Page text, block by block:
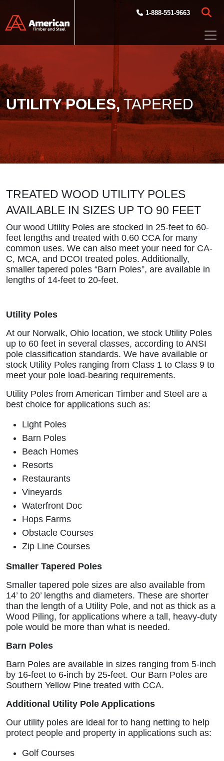
1-888-551-9663
UTILITY POLES,TAPERED
TREATED WOOD UTILITY POLES
AVAILABLE IN SIZES UP TO 90 FEET
Our wood Utility Poles are stocked in 25-feet to 60-
feet lengths and treated with 0.60 CCA for many
common uses. We can also meet your need for CA-
C, MCA, and DCOI treated poles. Additionally,
smaller tapered poles “Barn Poles”, are available in
lengths of 14-feet to 20-feet.
Utility Poles
At our Norwalk, Ohio location, we stock Utility Poles
up to 60 feet in several classes, according to ANSI
pole classification standards. We have available or
stock Utility Poles ranging from Class 1 to Class 9 to
meet your pole load-bearing requirements.
Utility Poles from American Timber and Steel are a
best choice for applications such as:
Light Poles
Barn Poles
Beach Homes
Resorts
Restaurants
Vineyards
Waterfront Doc
Hops Farms
Obstacle Courses
Zip Line Courses
Smaller Tapered Poles
Smaller tapered pole sizes are also available from
14’ to 20’ lengths and diameters. These are shorter
than the length of a Utility Pole, and not as thick as a
Wood Piling, for applications where a tall, heavy-duty
pole would be more than what is needed.
Barn Poles
Barn Poles are available in sizes ranging from 5-inch
by 16-feet to 6-inch by 25-feet. Our Barn Poles are
Southern Yellow Pine treated with CCA.
Additional Utility Pole Applications
Our utility poles are ideal for to hang netting to help
protect people and property in applications such as:
Golf Courses